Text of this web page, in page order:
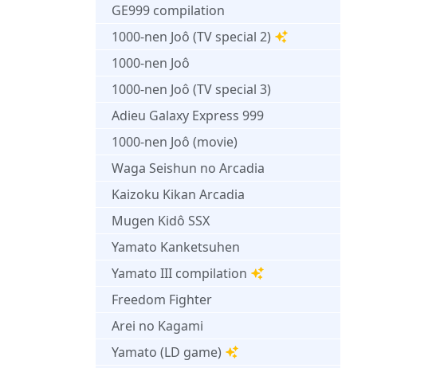
GE999 compilation
1000-nen Joô (TV special 2)
1000-nen Joô
1000-nen Joô (TV special 3)
Adieu Galaxy Express 999
1000-nen Joô (movie)
Waga Seishun no Arcadia
Kaizoku Kikan Arcadia
Mugen Kidô SSX
Yamato Kanketsuhen
Yamato III compilation
Freedom Fighter
Arei no Kagami
Yamato (LD game)